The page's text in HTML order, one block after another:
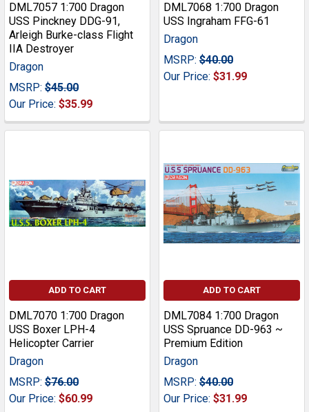
DML7057 1:700 Dragon
USS Pinckney DDG-91,
Arleigh Burke-class Flight
IIA Destroyer
Dragon
MSRP: $45.00
Our Price: $35.99
DML7068 1:700 Dragon
USS Ingraham FFG-61
Dragon
MSRP: $40.00
Our Price: $31.99
ADD TO CART
DML7070 1:700 Dragon
USS Boxer LPH-4
Helicopter Carrier
Dragon
MSRP: $76.00
Our Price: $60.99
ADD TO CART
DML7084 1:700 Dragon
USS Spruance DD-963 ~
Premium Edition
Dragon
MSRP: $40.00
Our Price: $31.99